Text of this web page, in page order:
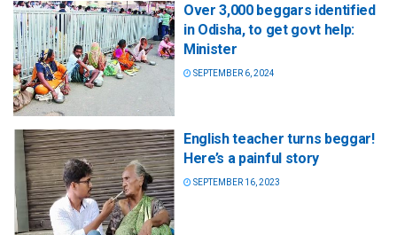
Over 3,000 beggars identified
in Odisha, to get govt help:
Minister
SEPTEMBER 6, 2024
English teacher turns beggar!
Here’s a painful story
SEPTEMBER 16, 2023